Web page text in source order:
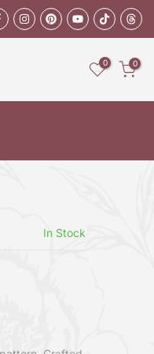
0 0
In Stock